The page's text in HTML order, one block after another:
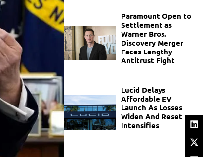
Paramount Open to
Settlement as
Warner Bros.
Discovery Merger
Faces Lengthy
Antitrust Fight
Lucid Delays
Affordable EV
Launch As Losses
Widen And Reset
Intensifies